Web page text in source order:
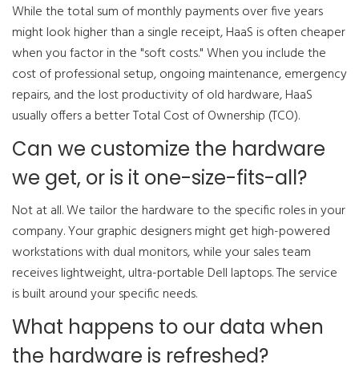
While the total sum of monthly payments over five years
might look higher than a single receipt, HaaS is often cheaper
when you factor in the "soft costs." When you include the
cost of professional setup, ongoing maintenance, emergency
repairs, and the lost productivity of old hardware, HaaS
usually offers a better Total Cost of Ownership (TCO).
Can we customize the hardware
we get, or is it one-size-fits-all?
Not at all. We tailor the hardware to the specific roles in your
company. Your graphic designers might get high-powered
workstations with dual monitors, while your sales team
receives lightweight, ultra-portable Dell laptops. The service
is built around your specific needs.
What happens to our data when
the hardware is refreshed?